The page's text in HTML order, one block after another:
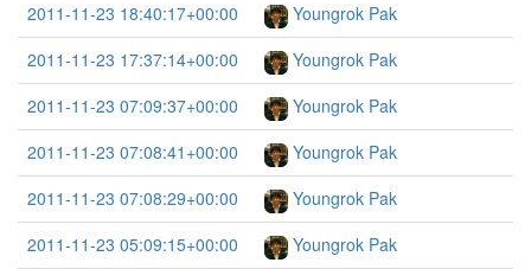
2011-11-23 18:40:17+00:00
Youngrok Pak
2011-11-23 17:37:14+00:00
Youngrok Pak
2011-11-23 07:09:37+00:00
Youngrok Pak
2011-11-23 07:08:41+00:00
Youngrok Pak
2011-11-23 07:08:29+00:00
Youngrok Pak
2011-11-23 05:09:15+00:00
Youngrok Pak